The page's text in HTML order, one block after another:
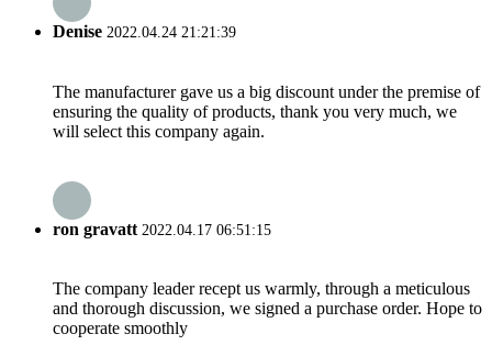
Denise 2022.04.24 21:21:39
The manufacturer gave us a big discount under the premise of
ensuring the quality of products, thank you very much, we
will select this company again.
ron gravatt 2022.04.17 06:51:15
The company leader recept us warmly, through a meticulous
and thorough discussion, we signed a purchase order. Hope to
cooperate smoothly